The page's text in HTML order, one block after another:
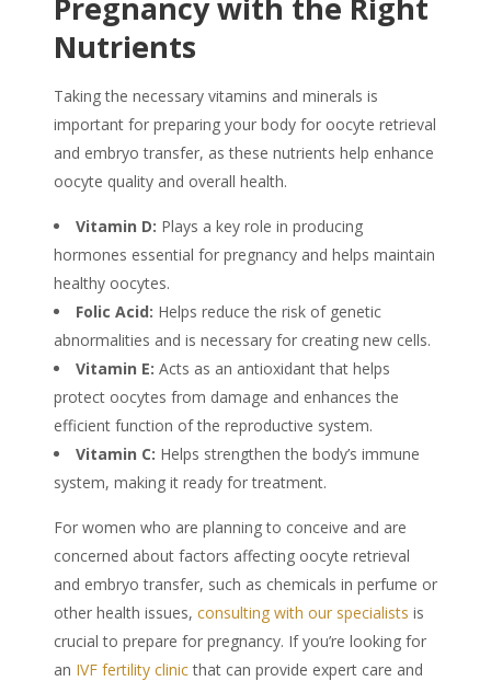
Pregnancy with the Right
Nutrients
Taking the necessary vitamins and minerals is
important for preparing your body for oocyte retrieval
and embryo transfer, as these nutrients help enhance
oocyte quality and overall health.
Vitamin D: Plays a key role in producing
hormones essential for pregnancy and helps maintain
healthy oocytes.
Folic Acid: Helps reduce the risk of genetic
abnormalities and is necessary for creating new cells.
Vitamin E: Acts as an antioxidant that helps
protect oocytes from damage and enhances the
efficient function of the reproductive system.
Vitamin C: Helps strengthen the body’s immune
system, making it ready for treatment.
For women who are planning to conceive and are
concerned about factors affecting oocyte retrieval
and embryo transfer, such as chemicals in perfume or
other health issues, consulting with our specialists is
crucial to prepare for pregnancy. If you’re looking for
an IVF fertility clinicthat can provide expert care and